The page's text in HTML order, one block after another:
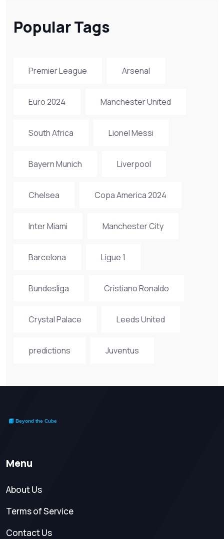
Popular Tags
Premier League Arsenal
Euro 2024 Manchester United
South Africa Lionel Messi
Bayern Munich Liverpool
Chelsea Copa America 2024
Inter Miami Manchester City
Barcelona Ligue 1
Bundesliga Cristiano Ronaldo
Crystal Palace Leeds United
predictions Juventus
Menu
About Us
Terms of Service
Contact Us